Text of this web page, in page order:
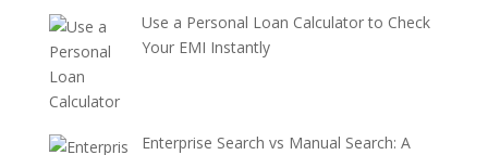
Use a Personal Loan Calculator to Check
Your EMI Instantly
Enterprise Search vs Manual Search: A